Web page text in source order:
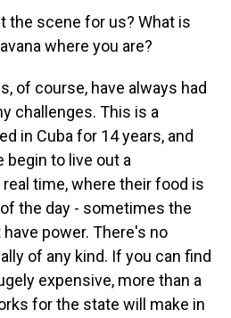
the scene for us? What is
where you are?
of course, have always had
challenges. This is a
in Cuba for 14 years, and
begin to live out a
time, where their food is
the day - sometimes the
power. There's no
of any kind. If you can find
expensive, more than a
for the state will make in